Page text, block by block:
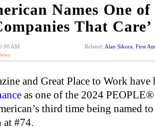
Names One of
That Care’
AM
Related: Alan Sikora First
and Great Place to Work
as one of the 2024
third time being named
at #74.